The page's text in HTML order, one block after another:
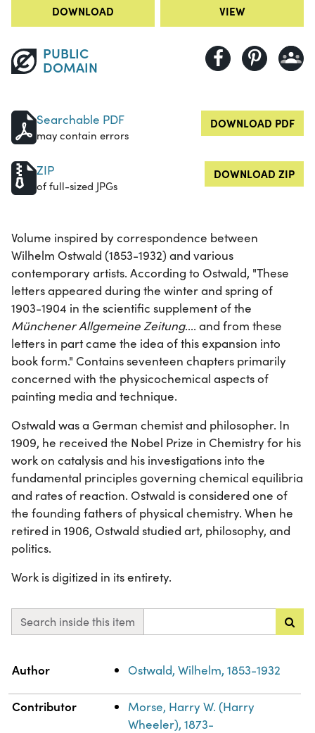
DOWNLOAD VIEW
PUBLIC
DOMAIN
Searchable PDF
may contain errors
DOWNLOAD PDF
ZIP
of full-sized JPGs
DOWNLOAD ZIP
Volume inspired by correspondence between
Wilhelm Ostwald (1853-1932) and various
contemporary artists. According to Ostwald, "These
letters appeared during the winter and spring of
1903-1904 in the scientific supplement of the
Münchener Allgemeine Zeitung.... and from these
letters in part came the idea of this expansion into
book form." Contains seventeen chapters primarily
concerned with the physicochemical aspects of
painting media and technique.
Ostwald was a German chemist and philosopher. In
1909, he received the Nobel Prize in Chemistry for his
work on catalysis and his investigations into the
fundamental principles governing chemical equilibria
and rates of reaction. Ostwald is considered one of
the founding fathers of physical chemistry. When he
retired in 1906, Ostwald studied art, philosophy, and
politics.
Work is digitized in its entirety.
Search inside this item
Property
Author Ostwald, Wilhelm, 1853-1932
Contributor
Morse, Harry W. (Harry
Wheeler), 1873-